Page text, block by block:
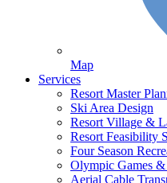
Map
Services
Resort Master
Ski Area Design
Resort Village &
Resort Feasibility
Four Season
Olympic Games
Aerial Cable